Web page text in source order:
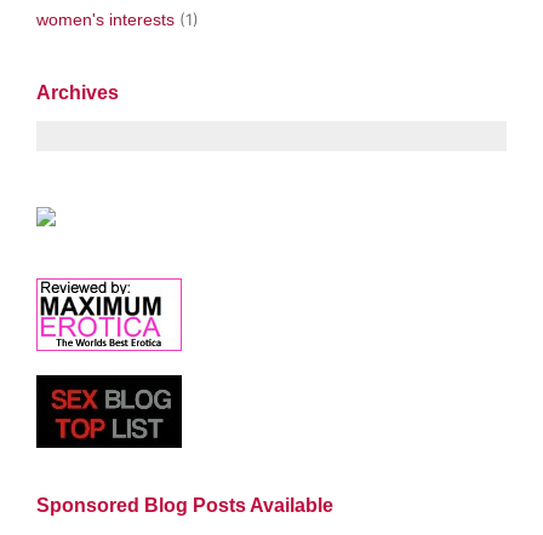
women's interests (1)
Archives
Sponsored Blog Posts Available